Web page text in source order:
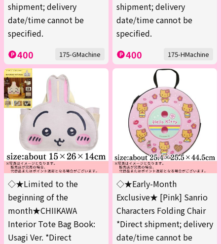
shipment; delivery
date/time cannot be
specified.
400 175-GMachine
shipment; delivery
date/time cannot be
specified.
400 175-HMachine
◇★Limited to the
beginning of the
month★CHIIKAWA
Interior Tote Bag Book:
Usagi Ver. *Direct
◇★Early-Month
Exclusive★ [Pink] Sanrio
Characters Folding Chair
*Direct shipment; delivery
date/time cannot be